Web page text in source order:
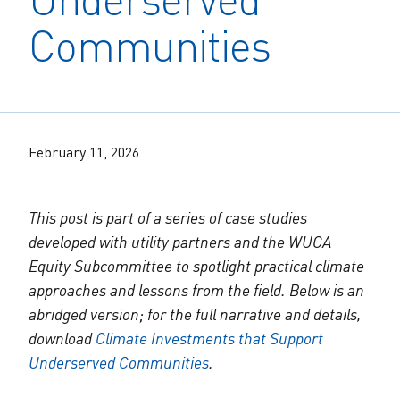
Water Equity
Workforce & Capacity Building
The Water Agency Leaders Alliance
Value of Water Campaign Steering
Cohort
One Water Delegations
Mentoring Connections Cohort
Imagination Team
Water Equity Network
The Alliance Team
Jobs
Our Impact
Join the US Water Alliance
Communities
February 11, 2026
This post is part of a series of case studies
developed with utility partners and the WUCA
Equity Subcommittee to spotlight practical climate
approaches and lessons from the field. Below is an
abridged version; for the full narrative and details,
downloadClimate Investments that Support
Underserved Communities.